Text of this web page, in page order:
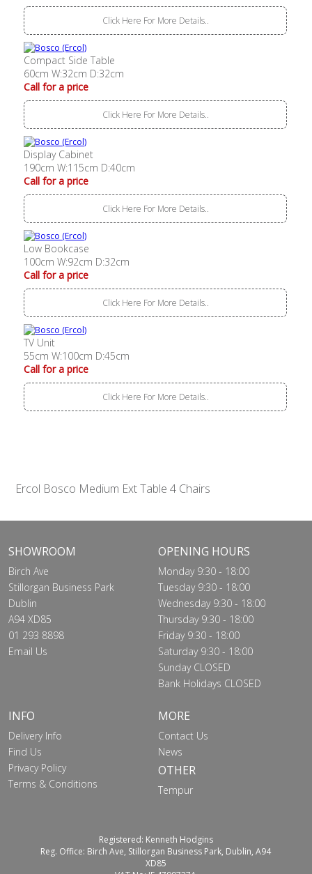
Click Here For More Details..
Compact Side Table
60cm W:32cm D:32cm
Call for a price
Click Here For More Details..
Display Cabinet
190cm W:115cm D:40cm
Call for a price
Click Here For More Details..
Low Bookcase
100cm W:92cm D:32cm
Call for a price
Click Here For More Details..
TV Unit
55cm W:100cm D:45cm
Call for a price
Click Here For More Details..
Ercol Bosco Medium Ext Table 4 Chairs
SHOWROOM
Birch Ave
Stillorgan Business Park
Dublin
A94 XD85
01 293 8898
Email Us
OPENING HOURS
Monday 9:30 - 18:00
Tuesday 9:30 - 18:00
Wednesday 9:30 - 18:00
Thursday 9:30 - 18:00
Friday 9:30 - 18:00
Saturday 9:30 - 18:00
Sunday CLOSED
Bank Holidays CLOSED
INFO
Delivery Info
Find Us
Privacy Policy
Terms & Conditions
MORE
Contact Us
News
OTHER
Tempur
Registered: Kenneth Hodgins
Reg. Office: Birch Ave, Stillorgan Business Park, Dublin, A94
XD85